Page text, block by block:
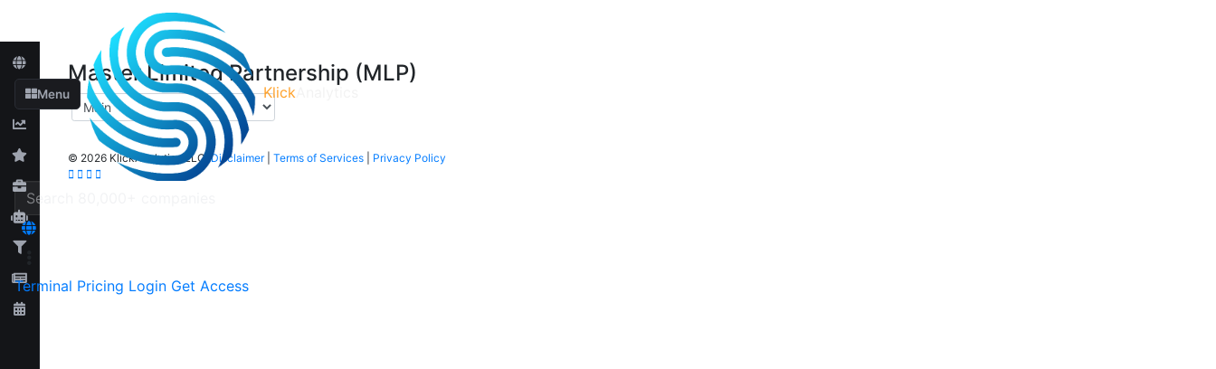
Menu Klick
Terminal Pricing Login Get Access
Master Limited Partnership (MLP)
© 2026 KlickAnalytics LLCDisclaimer| Terms of Services Privacy Policy